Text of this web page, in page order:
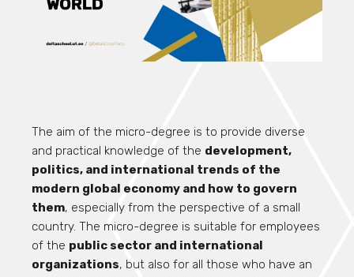
The aim of the micro-degree is to provide diverse
and practical knowledge of the development,
politics, and international trends of the
modern global economy and how to govern
them, especially from the perspective of a small
country. The micro-degree is suitable for employees
of the public sector and international
organizations, but also for all those who have an